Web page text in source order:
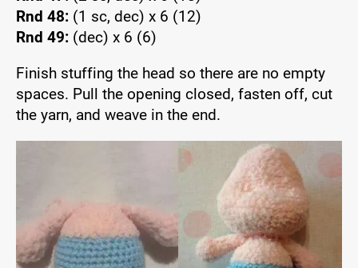
Rnd 48: (1 sc, dec) x 6 (12)
Rnd 49: (dec) x 6 (6)
Finish stuffing the head so there are no empty
spaces. Pull the opening closed, fasten off, cut
the yarn, and weave in the end.